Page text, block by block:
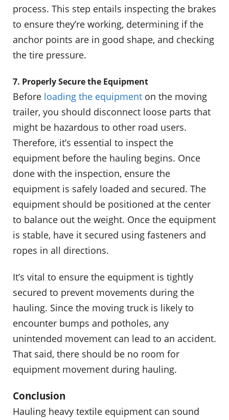
process. This step entails inspecting the brakes
to ensure they’re working, determining if the
anchor points are in good shape, and checking
the tire pressure.
7. Properly Secure the Equipment
Before loading the equipment on the moving
trailer, you should disconnect loose parts that
might be hazardous to other road users.
Therefore, it’s essential to inspect the
equipment before the hauling begins. Once
done with the inspection, ensure the
equipment is safely loaded and secured. The
equipment should be positioned at the center
to balance out the weight. Once the equipment
is stable, have it secured using fasteners and
ropes in all directions.
It’s vital to ensure the equipment is tightly
secured to prevent movements during the
hauling. Since the moving truck is likely to
encounter bumps and potholes, any
unintended movement can lead to an accident.
That said, there should be no room for
equipment movement during hauling.
Conclusion
Hauling heavy textile equipment can sound